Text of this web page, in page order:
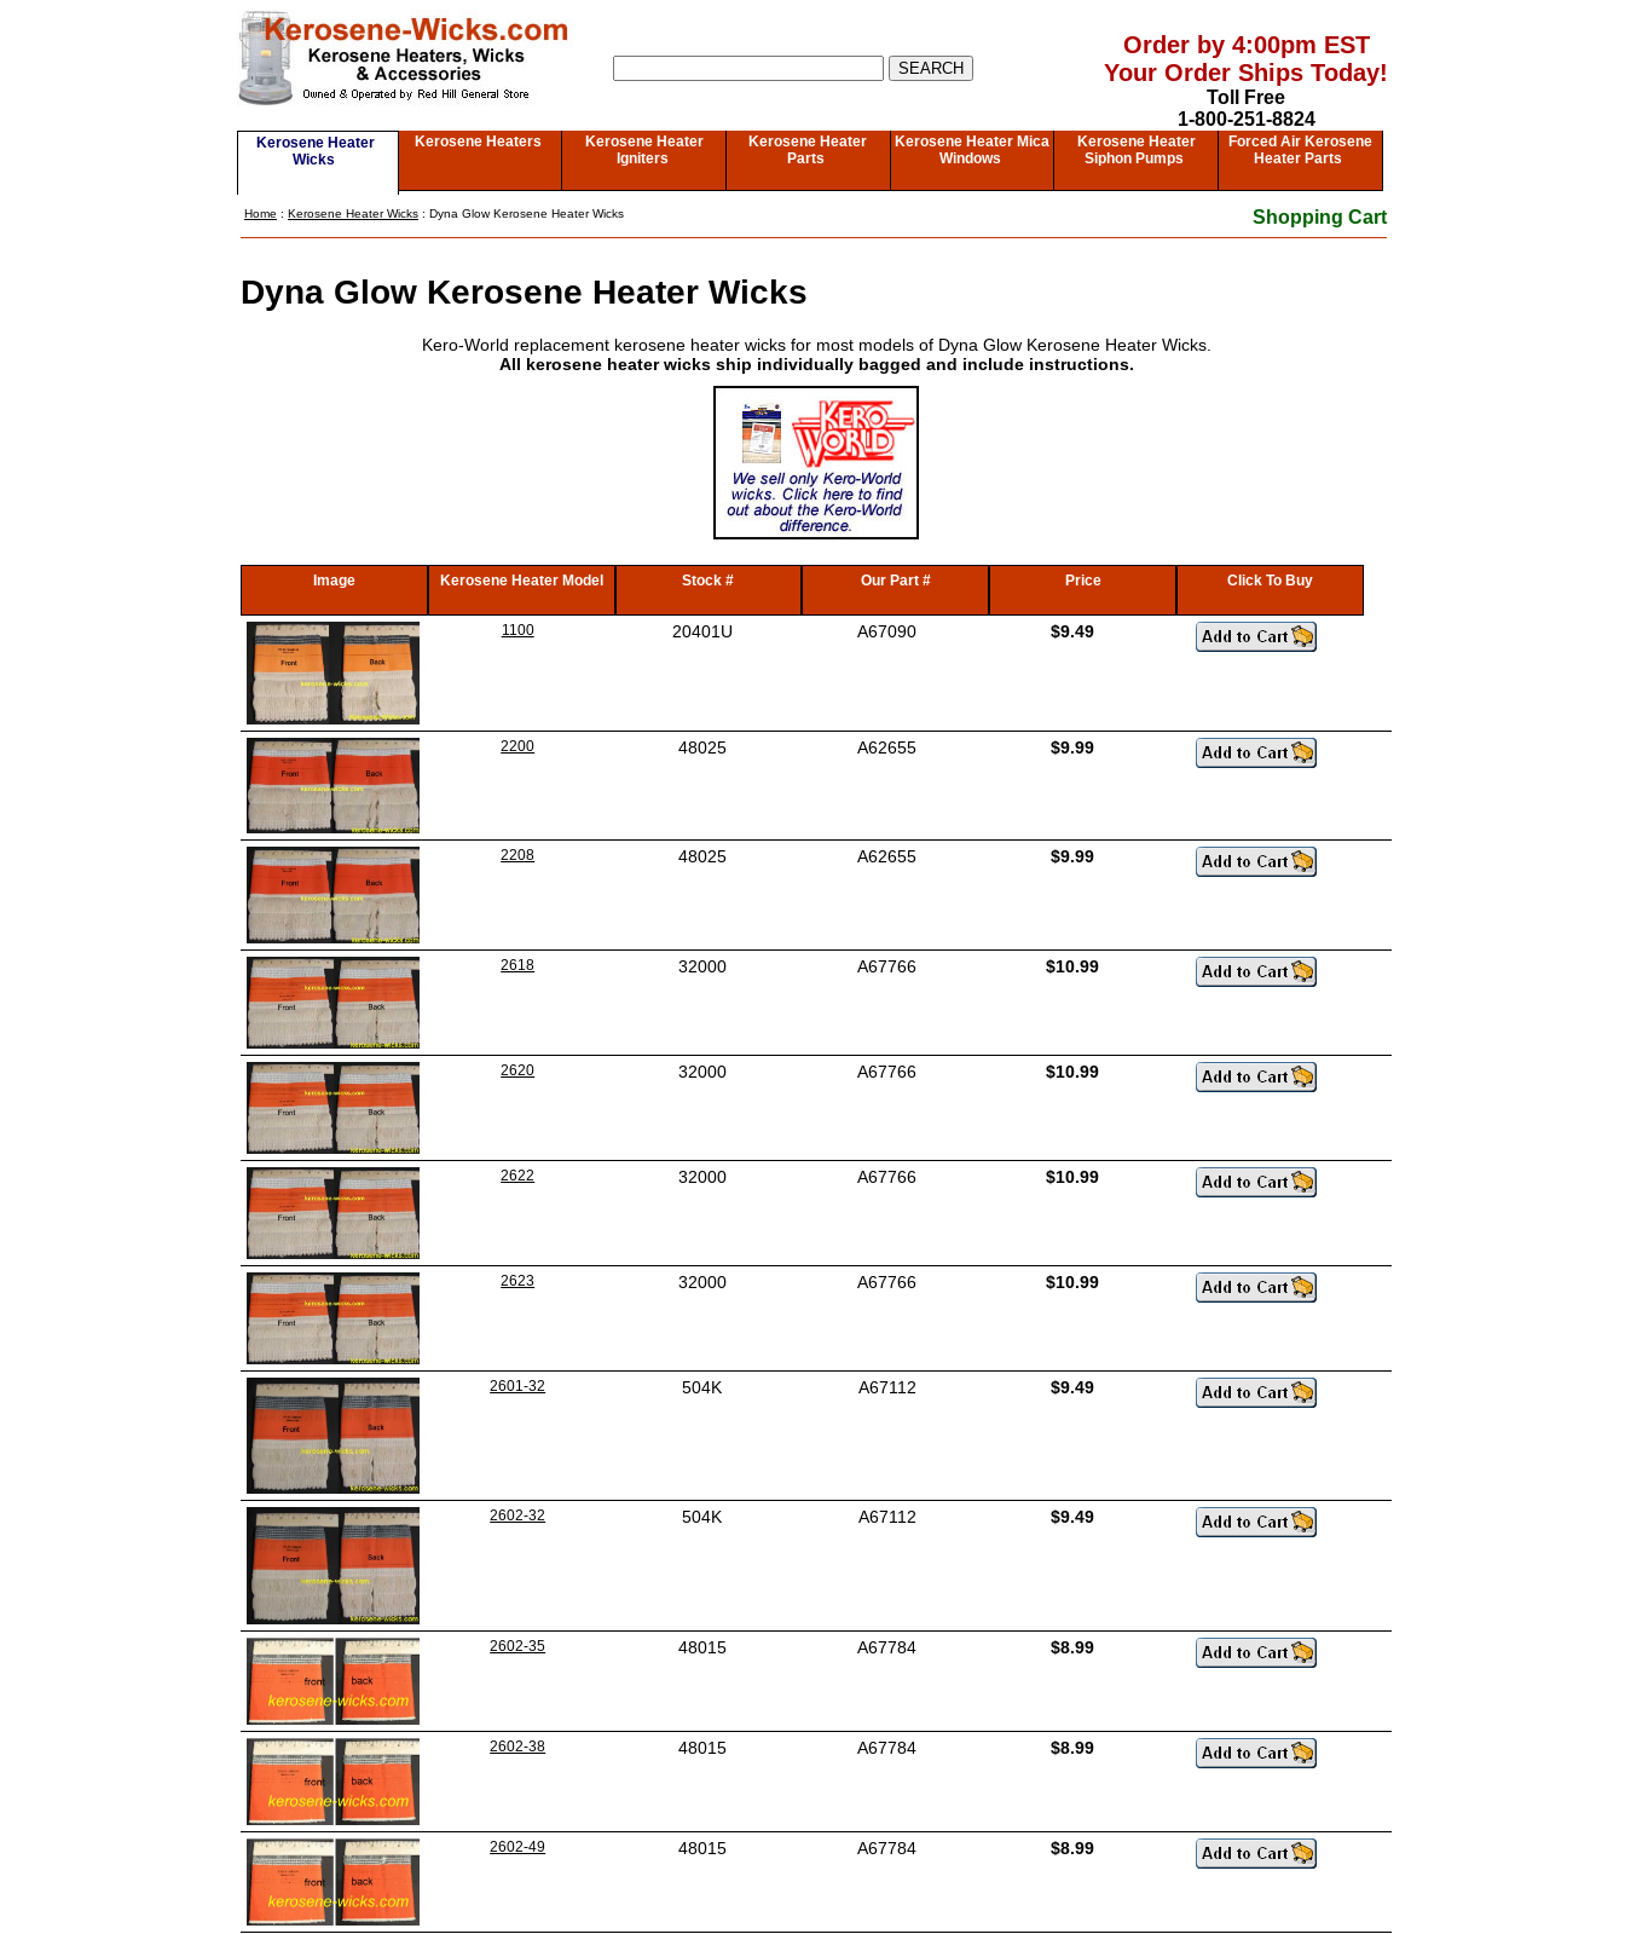
Order by 4:00pm EST
Your Order Ships Today!
Toll Free
1-800-251-8824
Kerosene Heater
Wicks
Kerosene Heaters
Kerosene Heater
Igniters
Kerosene Heater
Parts
Kerosene Heater Mica
Windows
Kerosene Heater
Siphon Pumps
Forced Air Kerosene
Heater Parts
Home : Kerosene Heater Wicks : Dyna Glow Kerosene Heater Wicks Shopping Cart
Dyna Glow Kerosene Heater Wicks
Kero-World replacement kerosene heater wicks for most models of Dyna Glow Kerosene Heater Wicks.
All kerosene heater wicks ship individually bagged and include instructions.
Image Kerosene Heater Model Stock # Our Part # Price Click To Buy
1100 20401U A67090 $9.49
2200 48025 A62655 $9.99
2208 48025 A62655 $9.99
2618 32000 A67766 $10.99
2620 32000 A67766 $10.99
2622 32000 A67766 $10.99
2623 32000 A67766 $10.99
2601-32 504K A67112 $9.49
2602-32 504K A67112 $9.49
2602-35 48015 A67784 $8.99
2602-38 48015 A67784 $8.99
2602-49 48015 A67784 $8.99